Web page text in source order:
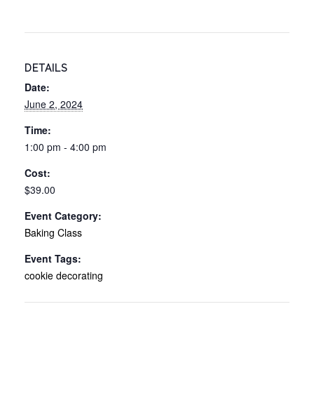
DETAILS
Date:
June 2, 2024
Time:
1:00 pm - 4:00 pm
Cost:
$39.00
Event Category:
Baking Class
Event Tags:
cookie decorating